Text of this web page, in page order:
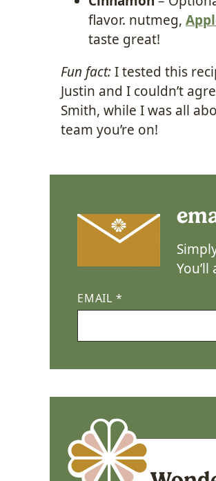
flavor. nutmeg,
taste great!
Fun fact:I tested this
Justin and I couldn’t
Smith, while I was all
team you’re on!
EMAIL *